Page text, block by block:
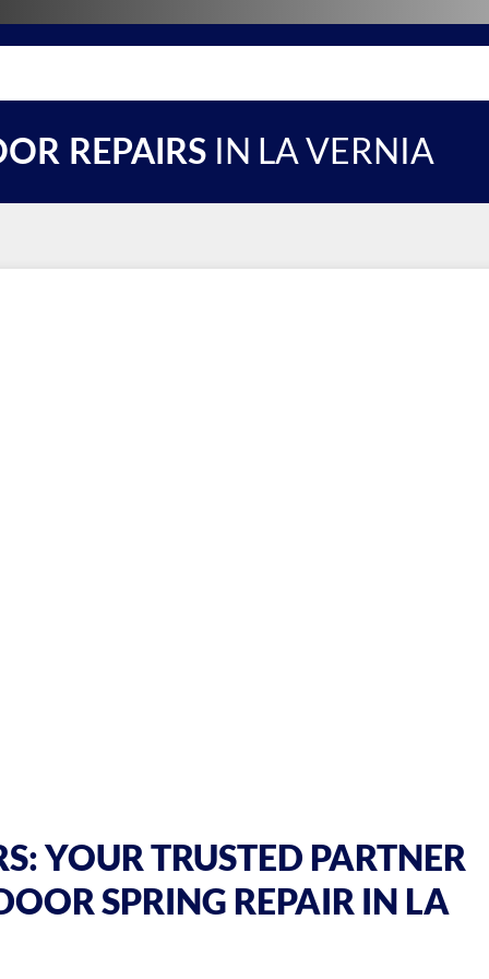
REPAIRS IN LA VERNIA
YOUR TRUSTED PARTNER
SPRING REPAIR IN LA